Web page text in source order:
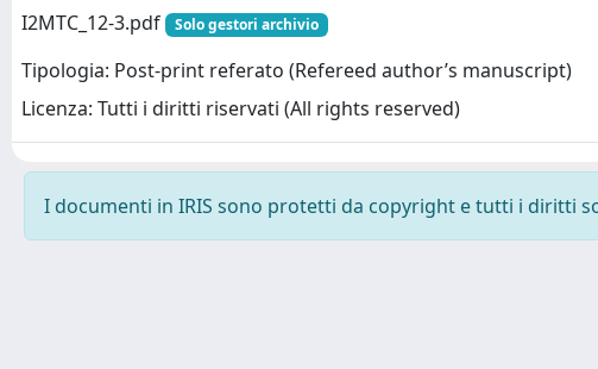
I2MTC_12-3.pdf
Solo gestori archivio
Tipologia: Post-print referato (Refereed author’s manuscript)
Licenza: Tutti i diritti riservati (All rights reserved)
I documenti in IRIS sono protetti da copyright e tutti i diritti